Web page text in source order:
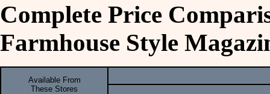
Complete Price
Farmhouse Style
Available From
These Stores